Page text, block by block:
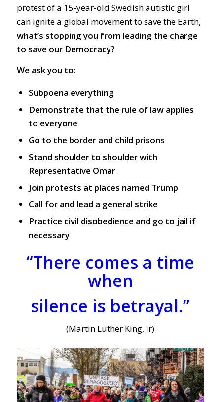
protest of a 15-year-old Swedish autistic girl
can ignite a global movement to save the Earth,
what’s stopping you from leading the charge
to save our Democracy?
We ask you to:
Subpoena everything
Demonstrate that the rule of law applies
to everyone
Go to the border and child prisons
Stand shoulder to shoulder with
Representative Omar
Join protests at places named Trump
Call for and lead a general strike
Practice civil disobedience and go to jail if
necessary
“There comes a time
when
silence is betrayal.”
(Martin Luther King, Jr)